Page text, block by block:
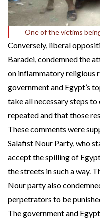
One of the victims
Conversely, liberal
Baradei, condemned the
on inflammatory religious
government and Egypt’s
take all necessary steps
repeated and that those
These comments were
Salafist Nour Party, who
accept the spilling of
the streets in such a way.
Nour party also
perpetrators to be
The government and